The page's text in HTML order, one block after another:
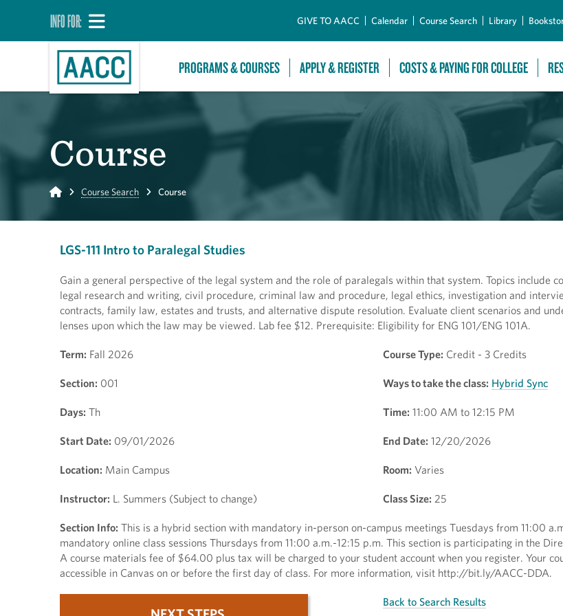
INFO FOR: GIVE TO AACC Calendar Course Search Library
PROGRAMS & COURSES APPLY & REGISTER COSTS & PAYING FOR COLLEGE
Course
Home Course Search Course
LGS-111 Intro to Paralegal Studies
Gain a general perspective of the legal system and the role of paralegals within that system. Topics include
legal research and writing, civil procedure, criminal law and procedure, legal ethics, investigation and
contracts, family law, estates and trusts, and alternative dispute resolution. Evaluate client scenarios and
lenses upon which the law may be viewed. Lab fee $12. Prerequisite: Eligibility for ENG 101/ENG 101A.
Term: Fall 2026 Course Type: Credit - 3 Credits
Section: 001 Ways to take the class: Hybrid Sync
Days: Th Time: 11:00 AM to 12:15 PM
Start Date: 09/01/2026 End Date: 12/20/2026
Location: Main Campus Room: Varies
Instructor: L. Summers (Subject to change) Class Size: 25
Section Info: This is a hybrid section with mandatory in-person on-campus meetings Tuesdays from 11:00
mandatory online class sessions Thursdays from 11:00 a.m.-12:15 p.m. This section is participating in the
A course materials fee of $64.00 plus tax will be charged to your student account when you register. Your
accessible in Canvas on or before the first day of class. For more information, visit http://bit.ly/AACC-DDA.
Back to Search Results